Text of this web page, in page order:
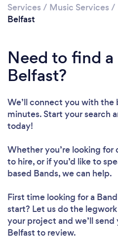
Services / Music Services /
Belfast
Need to find a
Belfast?
We’ll connect you with the
minutes. Start your search
today!
Whether you’re looking for
to hire, or if you’d like to
based Bands, we can help.
First time looking for a Band
start? Let us do the
your project and we’ll send
Belfast to review.